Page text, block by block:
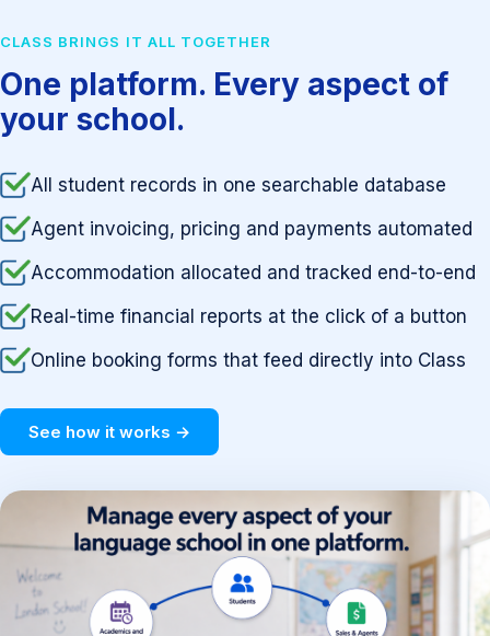
CLASS BRINGS IT ALL TOGETHER
One platform. Every aspect of
your school.
All student records in one searchable database
Agent invoicing, pricing and payments automated
Accommodation allocated and tracked end-to-end
Real-time financial reports at the click of a button
Online booking forms that feed directly into Class
See how it works →